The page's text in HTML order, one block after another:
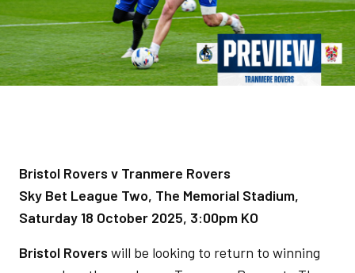
Bristol Rovers v Tranmere Rovers
Sky Bet League Two, The Memorial Stadium,
Saturday 18 October 2025, 3:00pm KO
Bristol Rovers will be looking to return to winning